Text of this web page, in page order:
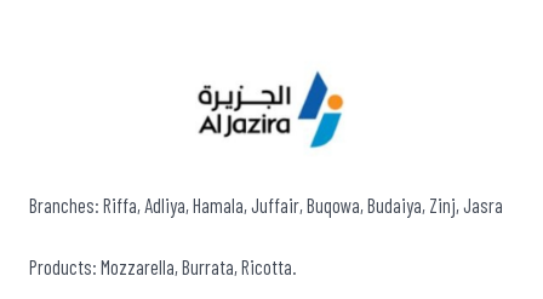
Branches: Riffa, Adliya, Hamala, Juffair, Buqowa, Budaiya, Zinj, Jasra
Products: Mozzarella, Burrata, Ricotta.